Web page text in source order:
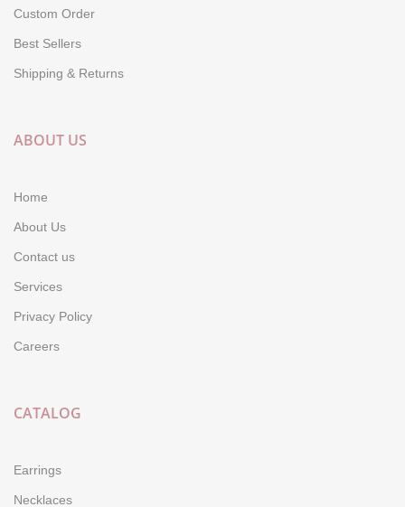
Custom Order
Best Sellers
Shipping & Returns
ABOUT US
Home
About Us
Contact us
Services
Privacy Policy
Careers
CATALOG
Earrings
Necklaces